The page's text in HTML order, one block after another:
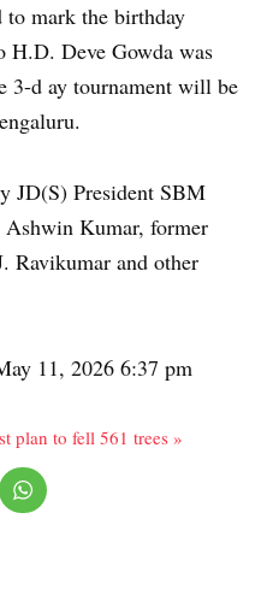
to mark the birthday
H.D. Deve Gowda was
3-d ay tournament will be
JD(S) President SBM
Kumar, former
Ravikumar and other
11, 2026 6:37 pm
plan to fell 561 trees »